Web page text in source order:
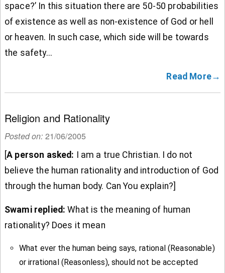
space?’ In this situation there are 50-50 probabilities
of existence as well as non-existence of God or hell
or heaven. In such case, which side will be towards
the safety...
Read More→
Religion and Rationality
Posted on: 21/06/2005
[A person asked: I am a true Christian. I do not
believe the human rationality and introduction of God
through the human body. Can You explain?]
Swami replied: What is the meaning of human
rationality? Does it mean
What ever the human being says, rational (Reasonable)
or irrational (Reasonless), should not be accepted